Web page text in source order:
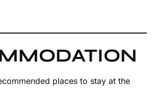
places to stay at the